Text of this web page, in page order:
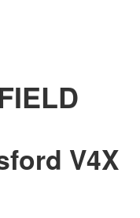
V4X